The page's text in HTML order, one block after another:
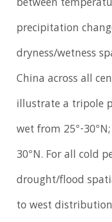
between
precipitation
dryness/wetness
China across all
illustrate a tripole
wet from 25°-
30°N. For all cold
drought/flood
to west